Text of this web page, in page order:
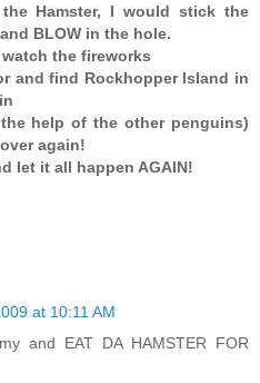
Hamster, I would stick the
BLOW in the hole.
the fireworks
and find Rockhopper Island in
help of the other penguins)
again!
let it all happen AGAIN!
at 10:11 AM
and EAT DA HAMSTER FOR